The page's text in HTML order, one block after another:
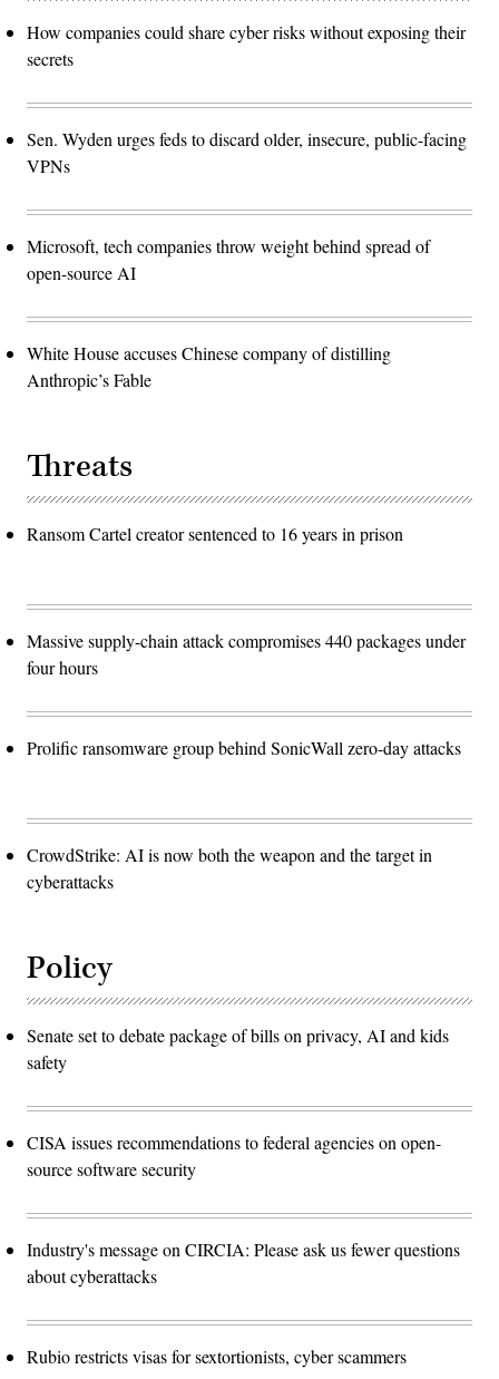
How companies could share cyber risks without exposing their
secrets
Sen. Wyden urges feds to discard older, insecure, public-facing
VPNs
Microsoft, tech companies throw weight behind spread of
open-source AI
White House accuses Chinese company of distilling
Anthropic’s Fable
Threats
Ransom Cartel creator sentenced to 16 years in prison
Massive supply-chain attack compromises 440 packages under
four hours
Prolific ransomware group behind SonicWall zero-day attacks
CrowdStrike: AI is now both the weapon and the target in
cyberattacks
Policy
Senate set to debate package of bills on privacy, AI and kids
safety
CISA issues recommendations to federal agencies on open-
source software security
Industry's message on CIRCIA: Please ask us fewer questions
about cyberattacks
Rubio restricts visas for sextortionists, cyber scammers